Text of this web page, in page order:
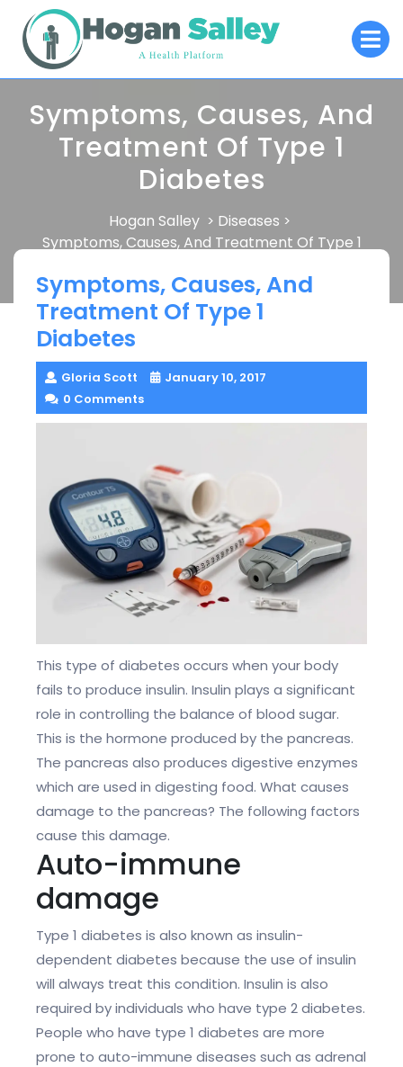
content
Symptoms, Causes, And
Treatment Of Type 1
Diabetes
Hogan Salley > Diseases >
Symptoms, Causes, And Treatment Of Type 1
Symptoms, Causes, And
Treatment Of Type 1
Diabetes
Gloria Scott
January 10, 2017
0 Comments
This type of diabetes occurs when your body
fails to produce insulin. Insulin plays a significant
role in controlling the balance of blood sugar.
This is the hormone produced by the pancreas.
The pancreas also produces digestive enzymes
which are used in digesting food. What causes
damage to the pancreas? The following factors
cause this damage.
Auto-immune
damage
Type 1 diabetes is also known as insulin-
dependent diabetes because the use of insulin
will always treat this condition. Insulin is also
required by individuals who have type 2 diabetes.
People who have type 1 diabetes are more
prone to auto-immune diseases such as adrenal